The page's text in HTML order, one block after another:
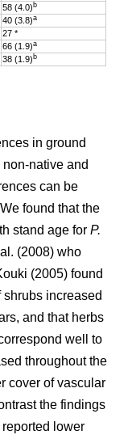
58 (4.0)b
40 (3.8)a
27 *
66 (1.9)a
38 (1.9)b
in ground
native and
can be
found that the
stand age for P.
(2008) who
(2005) found
shrubs increased
and that herbs
well to
throughout the
cover of vascular
the findings
lower